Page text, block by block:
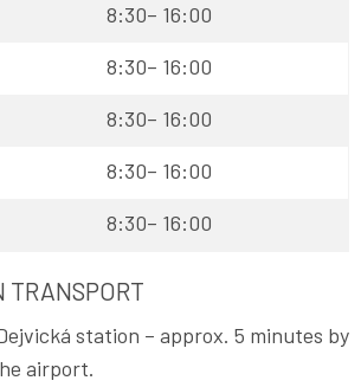
8:30– 16:00
8:30– 16:00
8:30– 16:00
8:30– 16:00
8:30– 16:00
TRANSPORT
station – approx. 5 minutes by
airport.